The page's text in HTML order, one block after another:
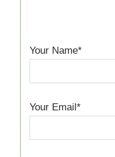
Your Name*
Your Email*